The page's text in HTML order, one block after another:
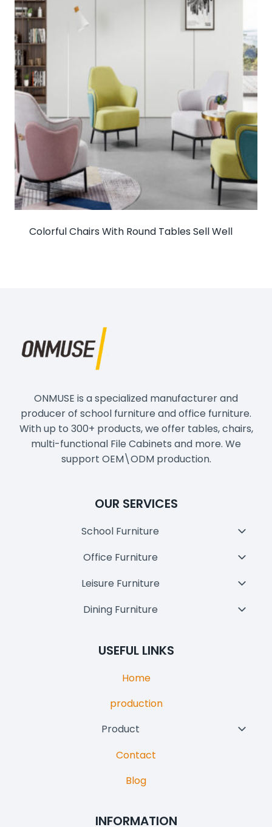
Colorful Chairs With Round Tables Sell Well
ONMUSE is a specialized manufacturer and
producer of school furniture and office furniture.
With up to 300+ products, we offer tables, chairs,
multi-functional File Cabinets and more. We
support OEM\ODM production.
OUR SERVICES
School Furniture
Menu
Office Furniture
Menu
Leisure Furniture
Menu
Dining Furniture
USEFUL LINKS
Home
production
Product
Contact
Blog
INFORMATION